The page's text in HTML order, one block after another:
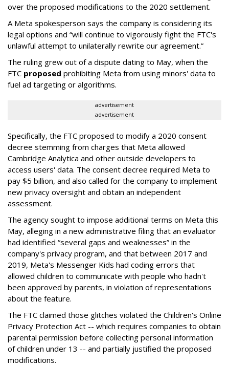
over the proposed modifications to the 2020 settlement.
A Meta spokesperson says the company is considering its
legal options and “will continue to vigorously fight the FTC's
unlawful attempt to unilaterally rewrite our agreement.”
The ruling grew out of a dispute dating to May, when the
FTC proposed prohibiting Meta from using minors' data to
fuel ad targeting or algorithms.
advertisement
advertisement
Specifically, the FTC proposed to modify a 2020 consent
decree stemming from charges that Meta allowed
Cambridge Analytica and other outside developers to
access users' data. The consent decree required Meta to
pay $5 billion, and also called for the company to implement
new privacy oversight and obtain an independent
assessment.
The agency sought to impose additional terms on Meta this
May, alleging in a new administrative filing that an evaluator
had identified “several gaps and weaknesses” in the
company's privacy program, and that between 2017 and
2019, Meta's Messenger Kids had coding errors that
allowed children to communicate with people who hadn't
been approved by parents, in violation of representations
about the feature.
The FTC claimed those glitches violated the Children's Online
Privacy Protection Act -- which requires companies to obtain
parental permission before collecting personal information
of children under 13 -- and partially justified the proposed
modifications.